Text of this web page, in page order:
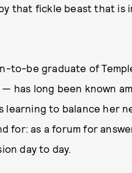
that fickle beast that is
to-be graduate of
has long been known
learning to balance her
for: as a forum for
day to day.